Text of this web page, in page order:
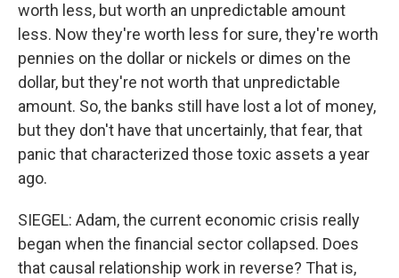
worth less, but worth an unpredictable amount
less. Now they're worth less for sure, they're worth
pennies on the dollar or nickels or dimes on the
dollar, but they're not worth that unpredictable
amount. So, the banks still have lost a lot of money,
but they don't have that uncertainly, that fear, that
panic that characterized those toxic assets a year
ago.
SIEGEL: Adam, the current economic crisis really
began when the financial sector collapsed. Does
that causal relationship work in reverse? That is,